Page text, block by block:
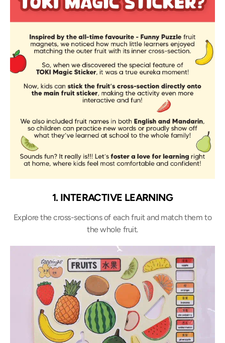
1. INTERACTIVE LEARNING
Explore the cross-sections of each fruit and match them to
the whole fruit.